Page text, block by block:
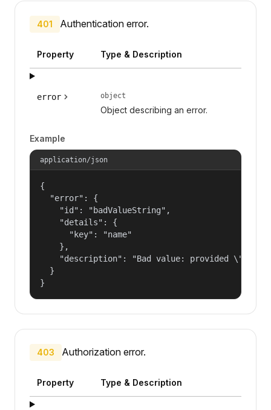
401 Authentication error.
Property Type & Description
error object
Object describing an error.
Example
application/json
{
  "error": {
    "id": "badValueString",
    "details": {
      "key": "name"
    },
"description": "Bad value: provided
  }
}
403 Authorization error.
Property Type & Description